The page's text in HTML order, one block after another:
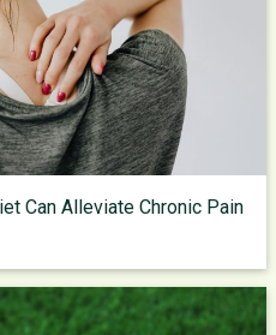
Can Alleviate Chronic Pain